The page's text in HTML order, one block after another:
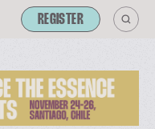
REGISTER